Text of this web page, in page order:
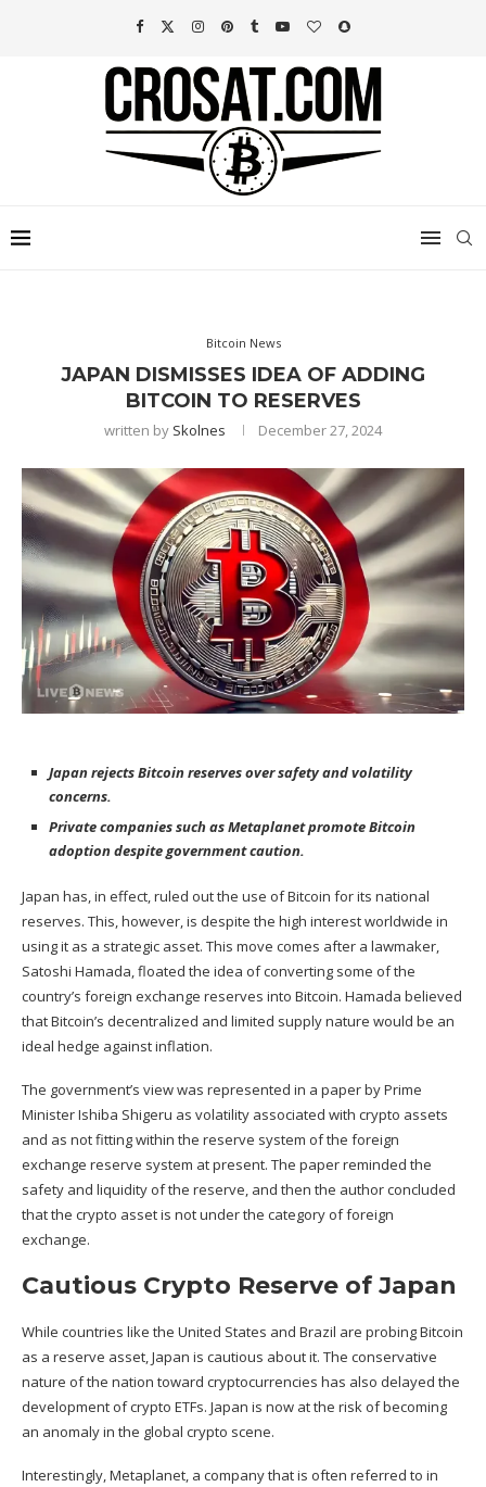
Bitcoin News
JAPAN DISMISSES IDEA OF ADDING
BITCOIN TO RESERVES
written by Skolnes December 27, 2024
Japan rejects Bitcoin reserves over safety and volatility
concerns.
Private companies such as Metaplanet promote Bitcoin
adoption despite government caution.
Japan has, in effect,ruled outthe use of Bitcoin for its national
reserves. This, however, is despite the high interest worldwide in
using it as a strategic asset. This move comes after a lawmaker,
Satoshi Hamada, floated the idea of converting some of the
country’s foreign exchange reserves into Bitcoin. Hamada believed
that Bitcoin’s decentralized and limited supply nature would be an
ideal hedge against inflation.
The government’s viewwas represented in a paper by Prime
Minister Ishiba Shigeru as volatility associated with crypto assets
and as not fitting within the reserve system of the foreign
exchange reserve system at present. The paper reminded the
safety and liquidity of the reserve, and then the author concluded
that the crypto asset is not under the category of foreign
exchange.
Cautious Crypto Reserve of Japan
While countries like the United States and Brazil are probing Bitcoin
as a reserve asset, Japan is cautious about it. The conservative
nature of the nation toward cryptocurrencies has also delayed the
development ofcrypto ETFs. Japan is now at the risk of becoming
an anomaly in the global crypto scene.
Interestingly,Metaplanet, a company that is often referred to in